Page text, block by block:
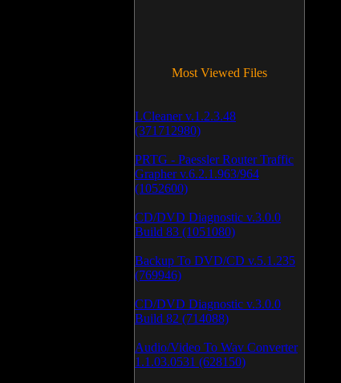
Most Viewed Files
LCleaner v.1.2.3.48
(371712980)
PRTG - Paessler Router Traffic
Grapher v.6.2.1.963/964
(1052600)
CD/DVD Diagnostic v.3.0.0
Build 83 (1051080)
Backup To DVD/CD v.5.1.235
(769946)
CD/DVD Diagnostic v.3.0.0
Build 82 (714088)
Audio/Video To Wav Converter
1.1.03.0531 (628150)